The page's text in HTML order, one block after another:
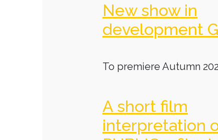
New show in
development
To premiere Autumn
A short film
interpretation